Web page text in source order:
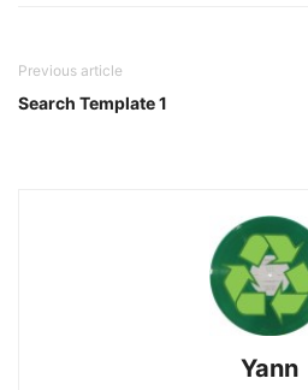
Previous article
Search Template 1
Yann